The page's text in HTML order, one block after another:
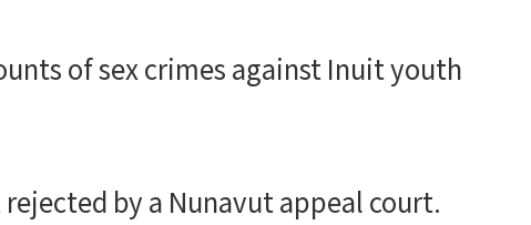
of sex crimes against Inuit youth
by a Nunavut appeal court.